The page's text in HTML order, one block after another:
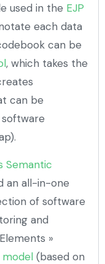
used in the EJP
each data
can be
, which takes the
can be
Semantic
an all-in-one
of software
and
»
model (based on